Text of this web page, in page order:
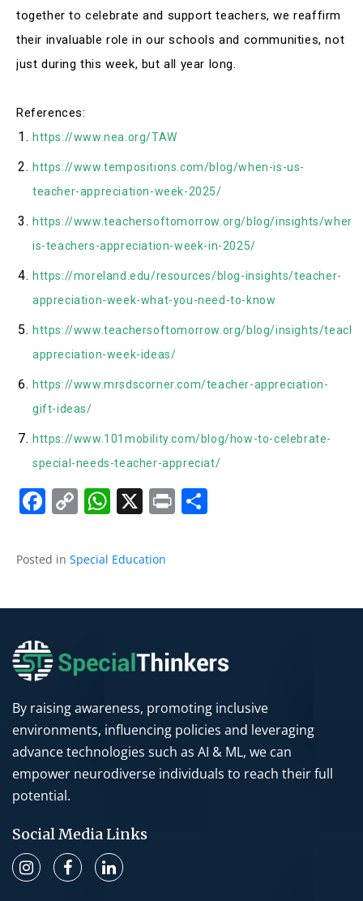
together to celebrate and support teachers, we reaffirm
their invaluable role in our schools and communities, not
just during this week, but all year long.
References:
https://www.nea.org/TAW
https://www.tempositions.com/blog/when-is-us-
teacher-appreciation-week-2025/
https://www.teachersoftomorrow.org/blog/insights/when-
is-teachers-appreciation-week-in-2025/
https://moreland.edu/resources/blog-insights/teacher-
appreciation-week-what-you-need-to-know
https://www.teachersoftomorrow.org/blog/insights/
appreciation-week-ideas/
https://www.mrsdscorner.com/teacher-appreciation-
gift-ideas/
https://www.101mobility.com/blog/how-to-celebrate-
special-needs-teacher-appreciat/
Facebook
CopyWhatsApp
X Print
Posted in Special Education
By raising awareness, promoting inclusive
environments, influencing policies and leveraging
advance technologies such as AI & ML, we can
empower neurodiverse individuals to reach their full
potential.
Social Media Links